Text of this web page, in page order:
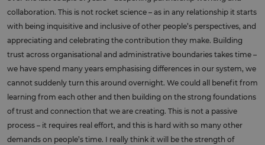
collaboration. This is not rocket science – as in any relationship it starts
with being inquisitive and inclusive of other people’s perspectives, and
appreciating and celebrating the contribution they make. Building
trust across organisational and administrative boundaries takes time –
we have spend many years emphasising differences in our system, we
cannot suddenly turn this around overnight. We could all benefit from
learning from each other and then building on the strong foundations
of trust and connection that we are creating. This is not a passive
process – it requires real effort, and this is hard with so many other
demands on people’s time. I really think it will be the strength of